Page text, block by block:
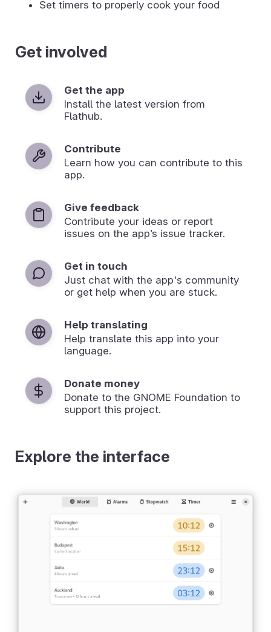
Set timers to properly cook your food
Get involved
Get the app
Install the latest version from
Flathub.
Contribute
Learn how you can contribute to this
app.
Give feedback
Contribute your ideas or report
issues on the app’s issue tracker.
Get in touch
Just chat with the app's community
or get help when you are stuck.
Help translating
Help translate this app into your
language.
Donate money
Donate to the GNOME Foundation to
support this project.
Explore the interface